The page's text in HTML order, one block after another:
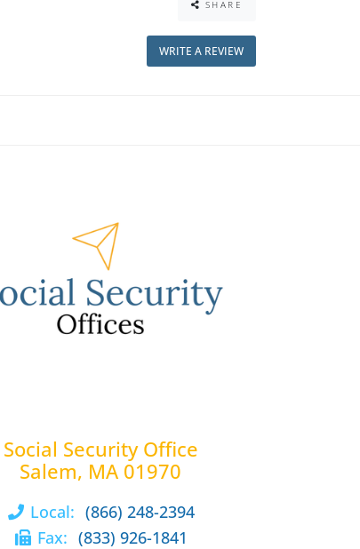
SHARE
WRITE A REVIEW
Social Security Office
Salem, MA 01970
Local: (866) 248-2394
Fax: (833) 926-1841